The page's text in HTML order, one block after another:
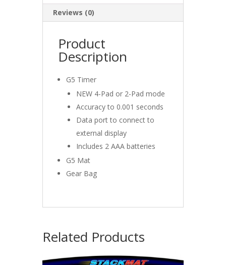
Reviews (0)
Product
Description
G5 Timer
NEW 4-Pad or 2-Pad mode
Accuracy to 0.001 seconds
Data port to connect to
external display
Includes 2 AAA batteries
G5 Mat
Gear Bag
Related Products